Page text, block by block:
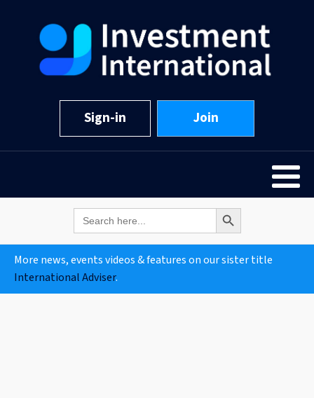
Sign-in Join
Search
for:
Search Button
More news, events videos & features on our sister title
International Adviser.